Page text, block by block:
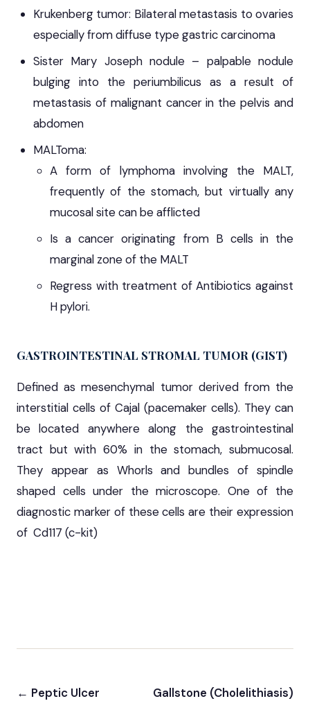
Krukenberg tumor: Bilateral metastasis to ovaries
especially from diffuse type gastric carcinoma
Sister Mary Joseph nodule – palpable nodule
bulging into the periumbilicus as a result of
metastasis of malignant cancer in the pelvis and
abdomen
MALToma:
A form of lymphoma involving the MALT,
frequently of the stomach, but virtually any
mucosal site can be afflicted
Is a cancer originating from B cells in the
marginal zone of the MALT
Regress with treatment of Antibiotics against
H pylori.
GASTROINTESTINAL STROMAL TUMOR (GIST)
Defined as mesenchymal tumor derived from the
interstitial cells of Cajal (pacemaker cells). They can
be located anywhere along the gastrointestinal
tract but with 60% in the stomach, submucosal.
They appear as Whorls and bundles of spindle
shaped cells under the microscope. One of the
diagnostic marker of these cells are their expression
of Cd117 (c-kit)
← Peptic Ulcer
Gallstone (Cholelithiasis)